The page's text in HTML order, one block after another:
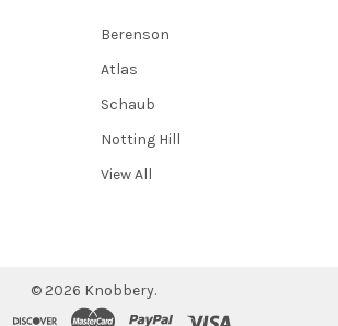
Berenson
Atlas
Schaub
Notting Hill
View All
© 2026 Knobbery.